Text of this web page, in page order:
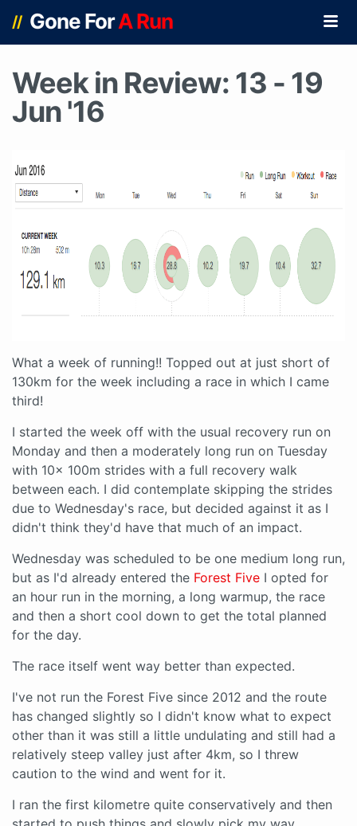
// Gone ForA Run
Week in Review: 13 - 19
Jun '16
What a week of running!! Topped out at just short of
130km for the week including a race in which I came
third!
I started the week off with the usual recovery run on
Monday and then a moderately long run on Tuesday
with 10x 100m strides with a full recovery walk
between each. I did contemplate skipping the strides
due to Wednesday's race, but decided against it as I
didn't think they'd have that much of an impact.
Wednesday was scheduled to be one medium long run,
but as I'd already entered the Forest Five I opted for
an hour run in the morning, a long warmup, the race
and then a short cool down to get the total planned
for the day.
The race itself went way better than expected.
I've not run the Forest Five since 2012 and the route
has changed slightly so I didn't know what to expect
other than it was still a little undulating and still had a
relatively steep valley just after 4km, so I threw
caution to the wind and went for it.
I ran the first kilometre quite conservatively and then